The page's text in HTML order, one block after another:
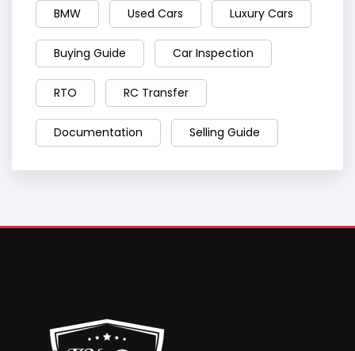
BMW Used Cars Luxury Cars
Buying Guide Car Inspection
RTO RC Transfer
Documentation Selling Guide